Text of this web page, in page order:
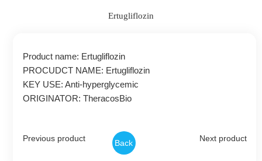
Ertugliflozin
Product name: Ertugliflozin
PROCUDCT NAME: Ertugliflozin
KEY USE: Anti-hyperglycemic
ORIGINATOR: TheracosBio
Previous product Back Next product